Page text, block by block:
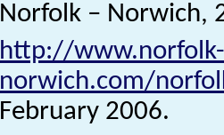
Norfolk – Norwich,
http://www.norfolk-
norwich.com/
February 2006.